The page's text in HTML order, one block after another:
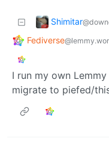
Shimitar
Fediverse
I run my own
migrate to piefed/